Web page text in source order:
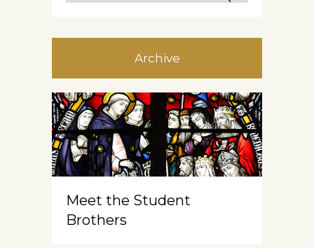
Archive
Meet the Student
Brothers